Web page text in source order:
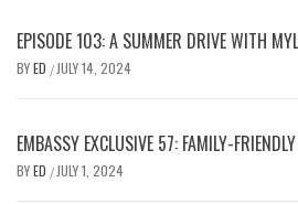
EPISODE 103: A SUMMER DRIVE WITH
BYED / JULY 14, 2024
EMBASSY EXCLUSIVE 57: FAMILY-
BYED / JULY 1, 2024